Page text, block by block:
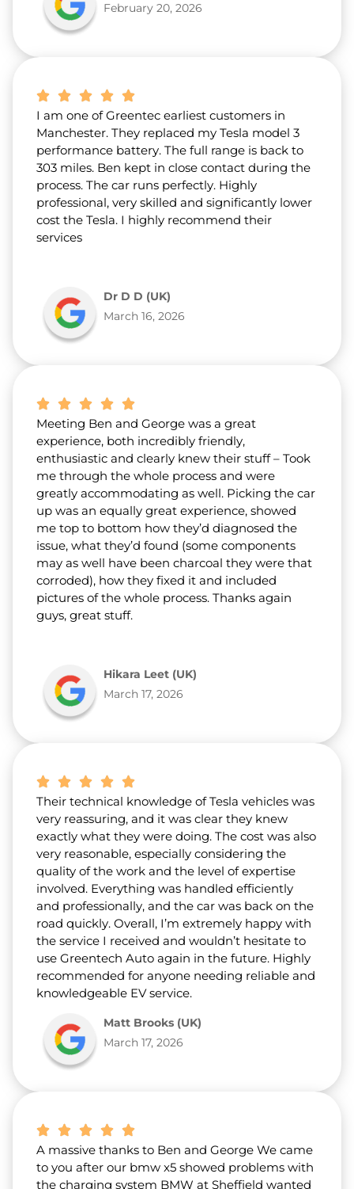
February 20, 2026
I am one of Greentec earliest customers in
Manchester. They replaced my Tesla model 3
performance battery. The full range is back to
303 miles. Ben kept in close contact during the
process. The car runs perfectly. Highly
professional, very skilled and significantly lower
cost the Tesla. I highly recommend their
services
Dr D D (UK)
March 16, 2026
Meeting Ben and George was a great
experience, both incredibly friendly,
enthusiastic and clearly knew their stuff – Took
me through the whole process and were
greatly accommodating as well. Picking the car
up was an equally great experience, showed
me top to bottom how they’d diagnosed the
issue, what they’d found (some components
may as well have been charcoal they were that
corroded), how they fixed it and included
pictures of the whole process. Thanks again
guys, great stuff.
Hikara Leet (UK)
March 17, 2026
Their technical knowledge of Tesla vehicles was
very reassuring, and it was clear they knew
exactly what they were doing. The cost was also
very reasonable, especially considering the
quality of the work and the level of expertise
involved. Everything was handled efficiently
and professionally, and the car was back on the
road quickly. Overall, I’m extremely happy with
the service I received and wouldn’t hesitate to
use Greentech Auto again in the future. Highly
recommended for anyone needing reliable and
knowledgeable EV service.
Matt Brooks (UK)
March 17, 2026
A massive thanks to Ben and George We came
to you after our bmw x5 showed problems with
the charging system BMW at Sheffield wanted